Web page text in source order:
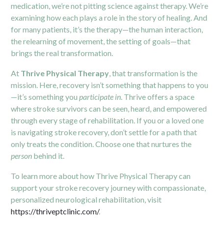
medication, we’re not pitting science against therapy. We’re
examining how each plays a role in the story of healing. And
for many patients, it’s the therapy—the human interaction,
the relearning of movement, the setting of goals—that
brings the real transformation.
At Thrive Physical Therapy , that transformation is the
mission. Here, recovery isn’t something that happens to you
—it’s something you participate in . Thrive offers a space
where stroke survivors can be seen, heard, and empowered
through every stage of rehabilitation. If you or a loved one
is navigating stroke recovery, don’t settle for a path that
only treats the condition. Choose one that nurtures the
person behind it.
To learn more about how Thrive Physical Therapy can
support your stroke recovery journey with compassionate,
personalized neurological rehabilitation, visit
https://thriveptclinic.com/.